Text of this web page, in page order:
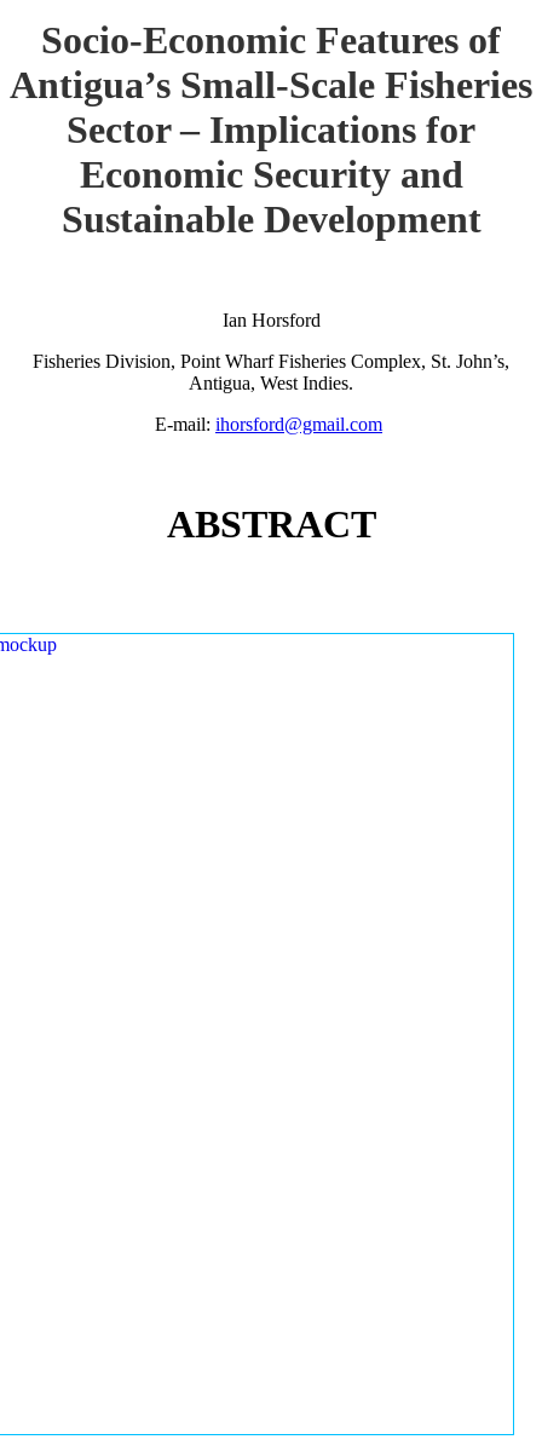
Socio-Economic Features of
Antigua’s Small-Scale Fisheries
Sector – Implications for
Economic Security and
Sustainable Development
Ian Horsford
Fisheries Division, Point Wharf Fisheries Complex, St. John’s,
Antigua, West Indies.
E-mail: ihorsford@gmail.com
ABSTRACT